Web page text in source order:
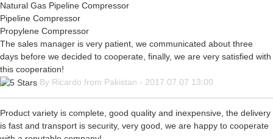
Natural Gas Pipeline Compressor
Pipeline Compressor
Propylene Compressor
The sales manager is very patient, we communicated about three
days before we decided to cooperate, finally, we are very satisfied with
this cooperation!
By Ricardo from Pakistan - 2017.07.07 13:00
Product variety is complete, good quality and inexpensive, the delivery
is fast and transport is security, very good, we are happy to cooperate